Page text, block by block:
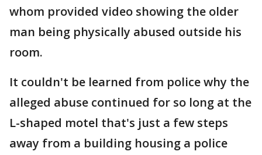
whom provided video showing the older
man being physically abused outside his
room.
It couldn't be learned from police why the
alleged abuse continued for so long at the
L-shaped motel that's just a few steps
away from a building housing a police